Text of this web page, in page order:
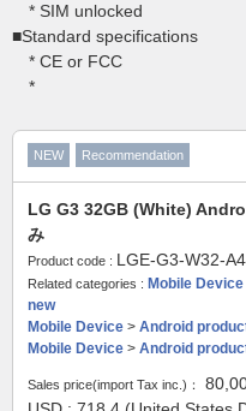
* SIM unlocked
■Standard specifications
* CE or FCC
*
NEW Recommendation
LG G3 32GB (White)
み
Product code : LGE-G3-W32-
Related categories : Mobile Device
new
Mobile Device > Android
Mobile Device > Android
Sales price(import Tax inc.)：